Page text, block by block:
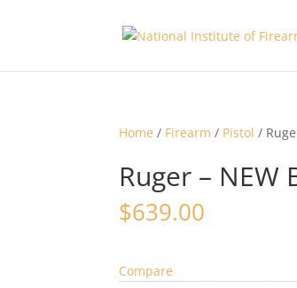
Home / Firearm / Pistol /
Ruger – NEW
$639.00
Compare